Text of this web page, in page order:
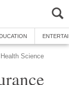
Science